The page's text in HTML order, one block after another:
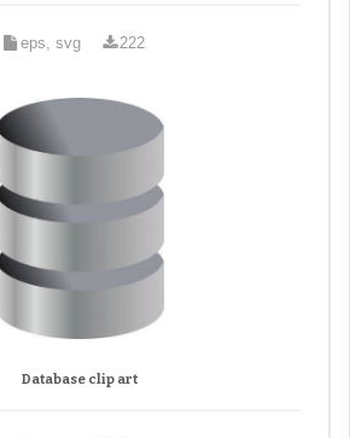
eps, svg 222
Database clip art